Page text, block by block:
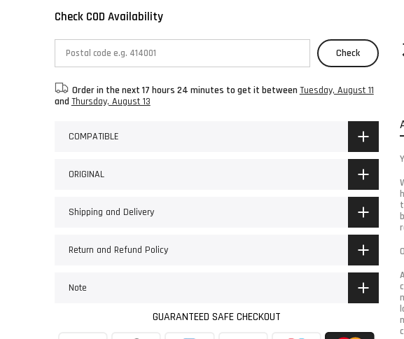
Check COD Availability
Check
Order in the next 17 hours 24 minutes to get it between Tuesday, August 11
and Thursday, August 13
COMPATIBLE
ORIGINAL
Shipping and Delivery
Return and Refund Policy
Note
GUARANTEED SAFE CHECKOUT